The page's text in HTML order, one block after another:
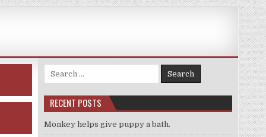
Search
for:
RECENT POSTS
Monkey helps give puppy a bath.